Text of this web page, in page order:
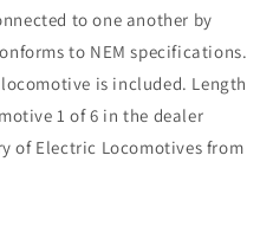
to one another by
to NEM specifications.
is included. Length
1 of 6 in the dealer
of Electric Locomotives from